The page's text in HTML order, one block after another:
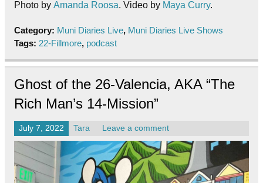
Photo by Amanda Roosa. Video by Maya Curry.
Category: Muni Diaries Live, Muni Diaries Live Shows
Tags: 22-Fillmore, podcast
Ghost of the 26-Valencia, AKA “The
Rich Man’s 14-Mission”
July 7, 2022 Tara Leave a comment